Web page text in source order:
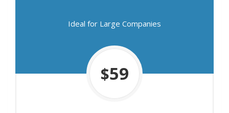
Ideal for Large Companies
$59
Ideal for Large Companies
$
750